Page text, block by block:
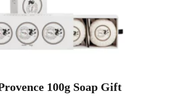
100g Soap Gift